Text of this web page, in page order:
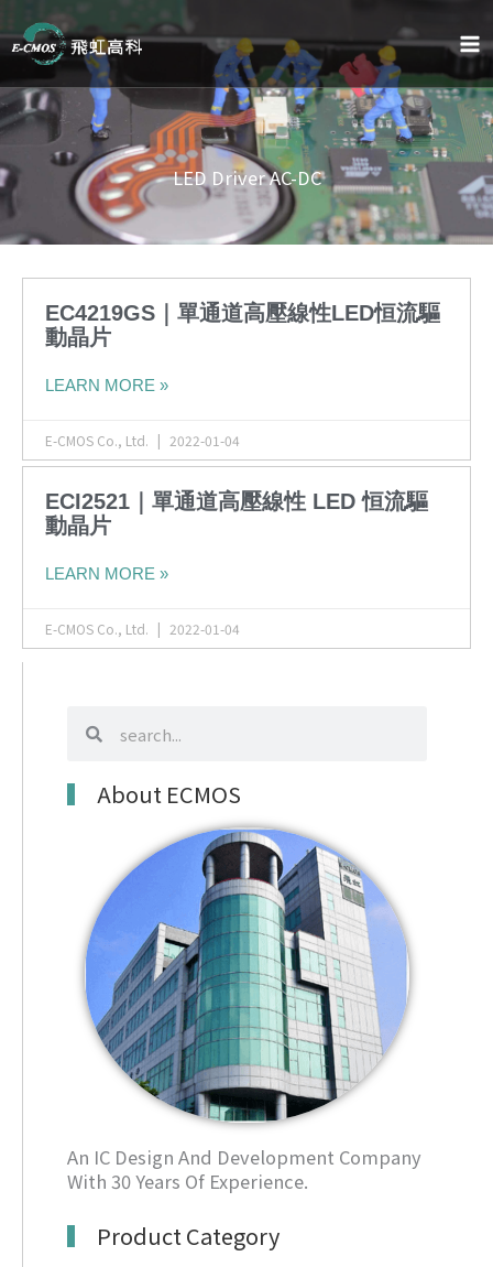
to
content
LED Driver AC-DC
EC4219GS｜單通道高壓線性LED恒流驅
動晶片
LEARN MORE »
E-CMOS Co., Ltd. 2022-01-04
ECI2521｜單通道高壓線性 LED 恒流驅
動晶片
LEARN MORE »
E-CMOS Co., Ltd. 2022-01-04
About ECMOS
An IC Design And Development Company
With 30 Years Of Experience.
Product Category